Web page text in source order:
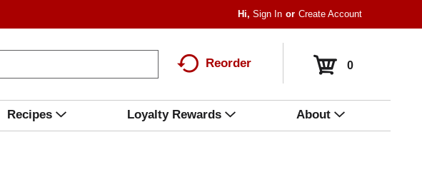
Hi,Sign In Or Create Account
Reorder 0
Recipes Loyalty Rewards About